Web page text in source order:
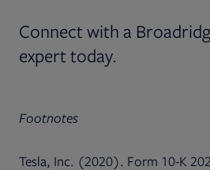
Connect with a
expert today.
Footnotes
Tesla, Inc. (2020). Form 10-K